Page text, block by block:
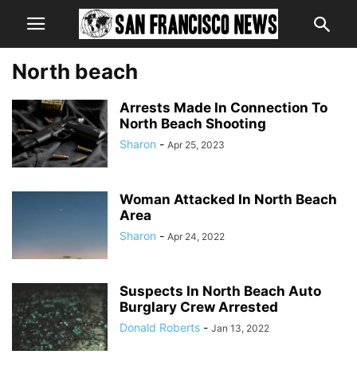
North beach
Arrests Made In Connection To
North Beach Shooting
Sharon - Apr 25, 2023
Woman Attacked In North Beach
Area
Sharon - Apr 24, 2022
Suspects In North Beach Auto
Burglary Crew Arrested
Donald Roberts - Jan 13, 2022